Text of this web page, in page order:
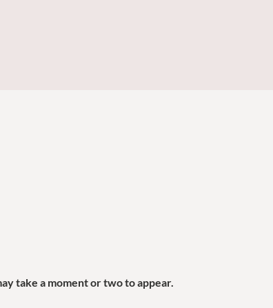
take a moment or two to appear.